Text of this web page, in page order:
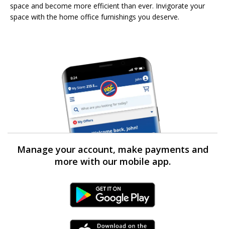
space and become more efficient than ever. Invigorate your
space with the home office furnishings you deserve.
Manage your account, make payments and
more with our mobile app.
Android Link